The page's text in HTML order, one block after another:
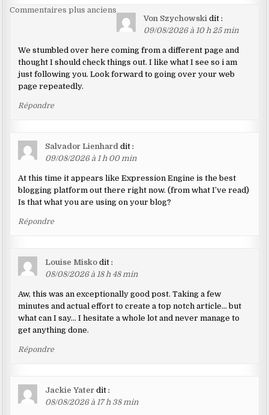
Navigation
les
commentaires
Commentaires plus anciens
Von Szychowski dit :
09/08/2026 à 10 h 25 min
We stumbled over here coming from a different page and
thought I should check things out. I like what I see so i am
just following you. Look forward to going over your web
page repeatedly.
Répondre
Salvador Lienhard dit :
09/08/2026 à 1 h 00 min
At this time it appears like Expression Engine is the best
blogging platform out there right now. (from what I’ve read)
Is that what you are using on your blog?
Répondre
Louise Misko dit :
08/08/2026 à 18 h 48 min
Aw, this was an exceptionally good post. Taking a few
minutes and actual effort to create a top notch article… but
what can I say… I hesitate a whole lot and never manage to
get anything done.
Répondre
Jackie Yater dit :
08/08/2026 à 17 h 38 min